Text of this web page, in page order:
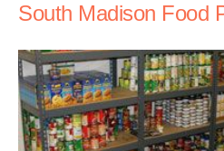
South Madison Food